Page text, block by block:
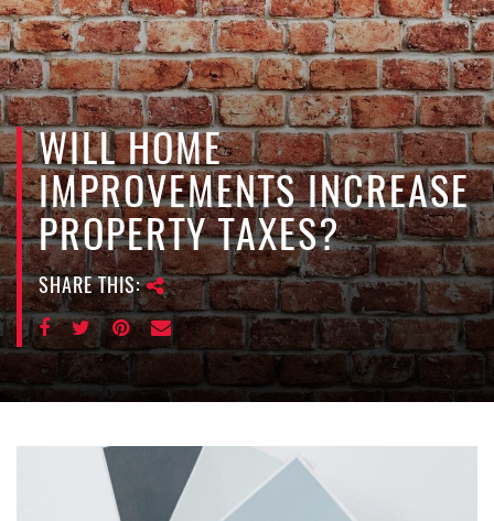
l
e
n
a
v
i
g
a
t
i
o
n
WILL HOME
IMPROVEMENTS INCREASE
PROPERTY TAXES?
SHARE THIS: